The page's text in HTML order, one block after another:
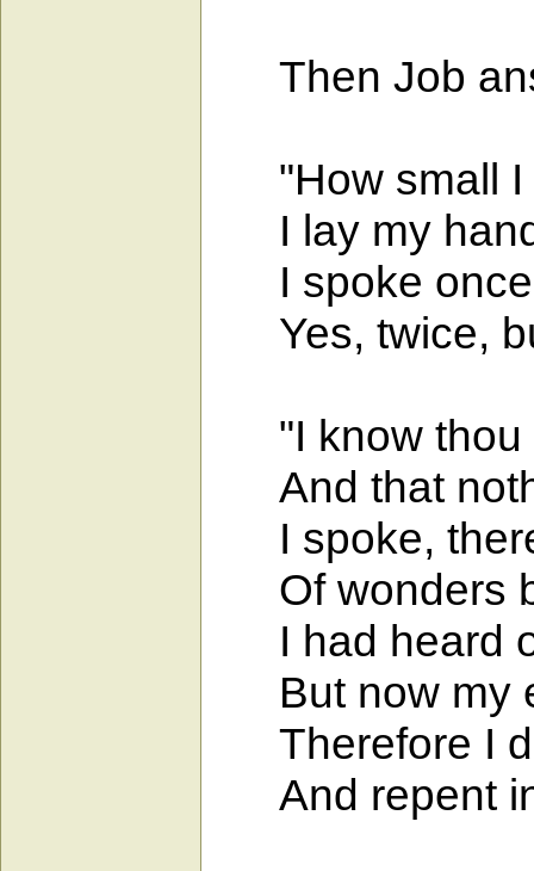
Then Job
"How small I
I lay my
I spoke once,
Yes, twice,
"I know thou
And that
I spoke,
Of wonders
I had heard
But now my
Therefore I
And repent in